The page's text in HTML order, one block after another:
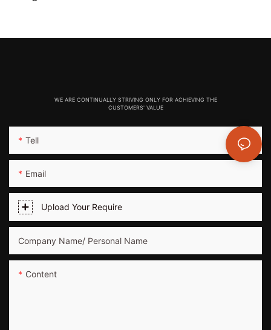
WE ARE CONTINUALLY STRIVING ONLY FOR ACHIEVING THE
CUSTOMERS' VALUE
Tell
Email
Upload Your Require
Company Name/ Personal Name
Content